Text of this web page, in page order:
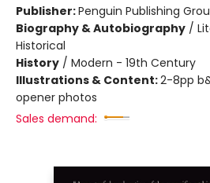
Publisher:Penguin Publishing
Biography & Autobiography /
Historical
History / Modern - 19th Century
Illustrations & Content:2-8pp
opener photos
Sales demand: